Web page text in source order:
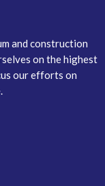
and construction
on the highest
our efforts on